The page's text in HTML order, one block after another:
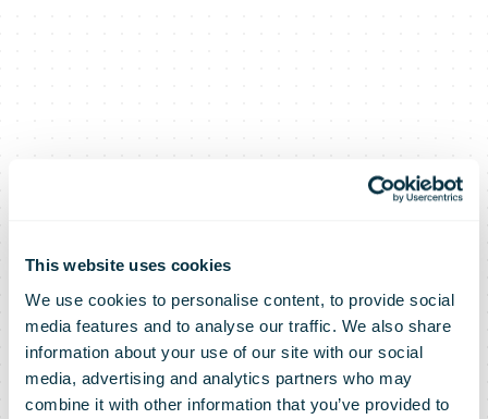
This website uses cookies
We use cookies to personalise content, to provide social
media features and to analyse our traffic. We also share
information about your use of our site with our social
media, advertising and analytics partners who may
combine it with other information that you’ve provided to